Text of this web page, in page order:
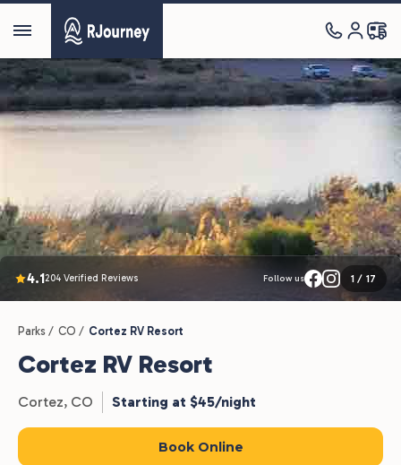
4.1204 Verified Reviews Follow us 1/ 17
Parks / CO / Cortez RV Resort
Cortez RV Resort
Cortez, CO Starting at $45/night
Book Online